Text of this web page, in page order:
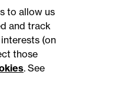
to allow us
and track
(on
those
. See